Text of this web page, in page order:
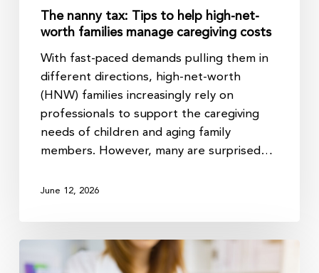
costs
The nanny tax: Tips to help high-net-
worth families manage caregiving costs
With fast-paced demands pulling them in
different directions, high-net-worth
(HNW) families increasingly rely on
professionals to support the caregiving
needs of children and aging family
members. However, many are surprised…
June 12, 2026
Your